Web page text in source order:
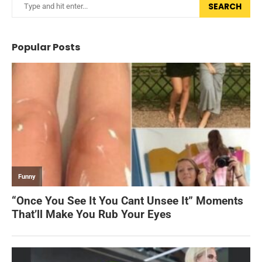
SEARCH
Popular Posts